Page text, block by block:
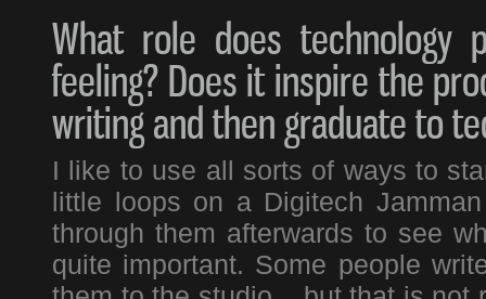
What role does technology
feeling? Does it inspire the
writing and then graduate to
I like to use all sorts of ways to
little loops on a Digitech
through them afterwards to see
quite important. Some people